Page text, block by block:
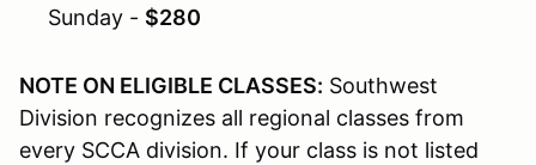
Sunday - $280
NOTE ON ELIGIBLE CLASSES: Southwest
Division recognizes all regional classes from
every SCCA division. If your class is not listed